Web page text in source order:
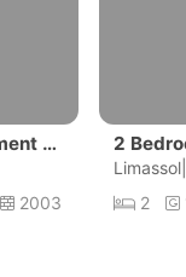
wi
2003
2
amos
2